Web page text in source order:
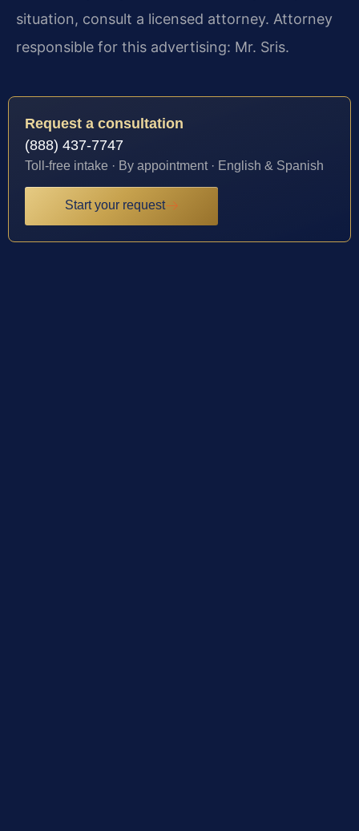
situation, consult a licensed attorney. Attorney
responsible for this advertising: Mr. Sris.
Request a consultation
(888) 437-7747
Toll-free intake · By appointment · English & Spanish
Start your request